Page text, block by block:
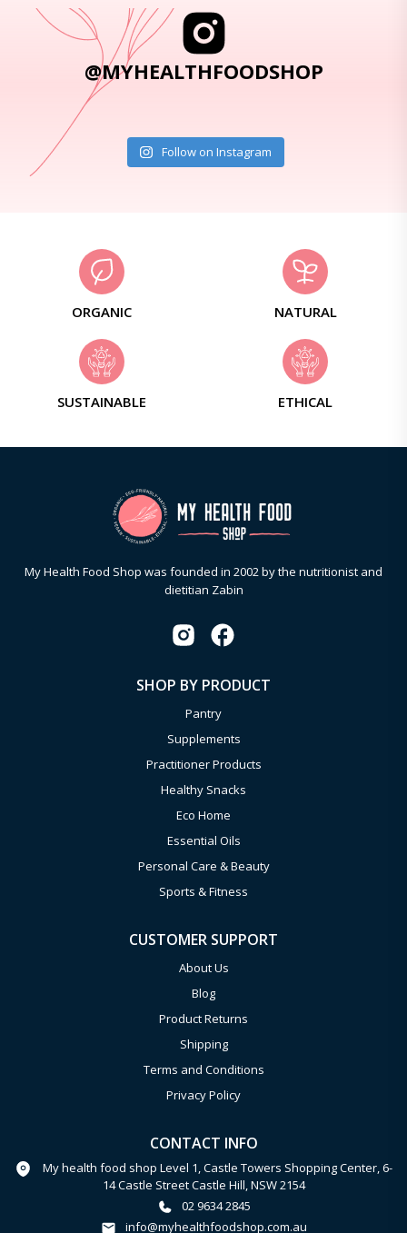
@MYHEALTHFOODSHOP
Follow on Instagram
ORGANIC NATURAL
SUSTAINABLE ETHICAL
My Health Food Shop was founded in 2002 by the nutritionist and
dietitian Zabin
SHOP BY PRODUCT
Pantry
Supplements
Practitioner Products
Healthy Snacks
Eco Home
Essential Oils
Personal Care & Beauty
Sports & Fitness
CUSTOMER SUPPORT
About Us
Blog
Product Returns
Shipping
Terms and Conditions
Privacy Policy
CONTACT INFO
My health food shop Level 1, Castle Towers Shopping Center, 6-
14 Castle Street Castle Hill, NSW 2154
02 9634 2845
info@myhealthfoodshop.com.au